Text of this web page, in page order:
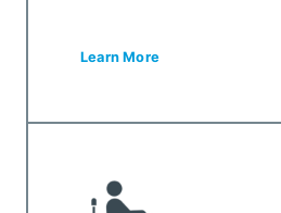
Learn More